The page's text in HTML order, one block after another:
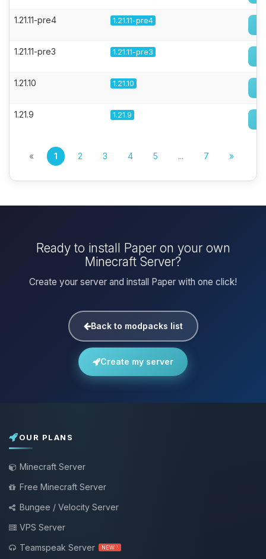
1.21.11-pre4 1.21.11-pre4
1.21.11-pre3 1.21.11-pre3
1.21.10 1.21.10
1.21.9 1.21.9
« 1 2 3 4 5 ... 7 »
Ready to install Paper on your own
Minecraft Server?
Create your server and install Paper with one click!
Back to modpacks list
Create my server
OUR PLANS
Minecraft Server
Free Minecraft Server
Bungee / Velocity Server
VPS Server
Teamspeak Server
NEW !